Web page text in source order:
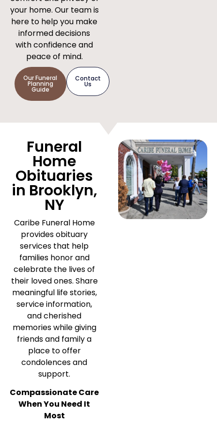
your home. Our team is
here to help you make
informed decisions
with confidence and
peace of mind.
Our Funeral
Planning
Guide
Contact
Us
Funeral
Home
Obituaries
in Brooklyn,
NY
Caribe Funeral Home
provides obituary
services that help
families honor and
celebrate the lives of
their loved ones. Share
meaningful life stories,
service information,
and cherished
memories while giving
friends and family a
place to offer
condolences and
support.
Compassionate Care
When You Need It
Most